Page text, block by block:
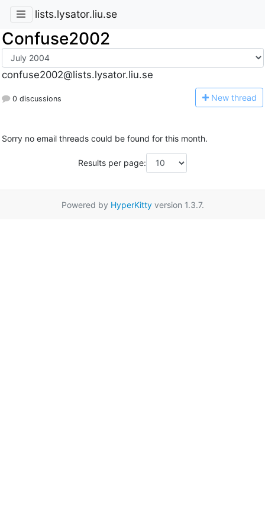
lists.lysator.liu.se
Confuse2002
confuse2002@lists.lysator.liu.se
0 discussions New thread
Sorry no email threads could be found for this month.
Results per page:
Powered by HyperKittyversion 1.3.7.